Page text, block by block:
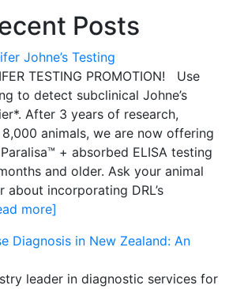
Posts
Johne’s Testing
TESTING PROMOTION! Use
to detect subclinical Johne’s
After 3 years of research,
animals, we are now offering
+ absorbed ELISA testing
and older. Ask your animal
about incorporating DRL’s
more]
Diagnosis in New Zealand: An
leader in diagnostic services for